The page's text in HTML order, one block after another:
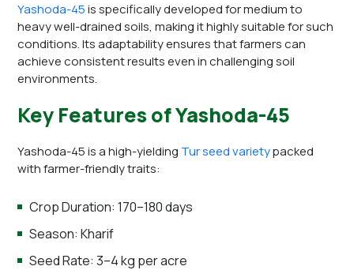
Yashoda-45is specifically developed for medium to
heavy well-drained soils, making it highly suitable for such
conditions. Its adaptability ensures that farmers can
achieve consistent results even in challenging soil
environments.
Key Features of Yashoda-45
Yashoda-45 is a high-yielding Tur seed varietypacked
with farmer-friendly traits:
Crop Duration: 170–180 days
Season: Kharif
Seed Rate: 3–4 kg per acre